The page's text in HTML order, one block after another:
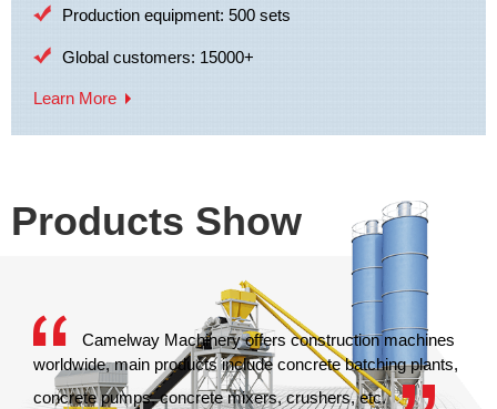
Production equipment: 500 sets
Global customers: 15000+
Learn More
Products Show
Camelway Machinery offers construction machines
worldwide, main products include concrete batching plants,
concrete pumps, concrete mixers, crushers, etc.